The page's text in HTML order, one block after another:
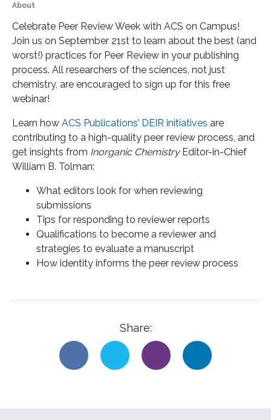
About
Celebrate Peer Review Week with ACS on Campus!
Join us on September 21st to learn about the best (and
worst!) practices for Peer Review in your publishing
process. All researchers of the sciences, not just
chemistry, are encouraged to sign up for this free
webinar!
Learn how ACS Publications’ DEIR initiatives are
contributing to a high-quality peer review process, and
get insights from Inorganic ChemistryEditor-in-Chief
William B. Tolman:
What editors look for when reviewing
submissions
Tips for responding to reviewer reports
Qualifications to become a reviewer and
strategies to evaluate a manuscript
How identity informs the peer review process
Share: